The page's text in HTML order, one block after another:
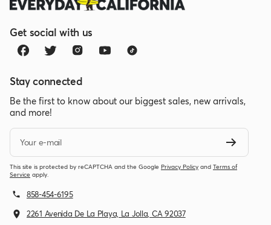
Get social with us
Stay connected
Be the first to know about our biggest sales, new arrivals,
and more!
Your e-mail
This site is protected by reCAPTCHA and the Google Privacy Policy and Terms of
Service apply.
858-454-6195
2261 Avenida De La Playa, La Jolla, CA 92037